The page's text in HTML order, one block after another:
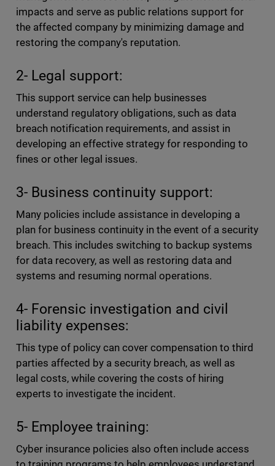
impacts and serve as public relations support for
the affected company by minimizing damage and
restoring the company's reputation.
2- Legal support:
This support service can help businesses
understand regulatory obligations, such as data
breach notification requirements, and assist in
developing an effective strategy for responding to
fines or other legal issues.
3- Business continuity support:
Many policies include assistance in developing a
plan for business continuity in the event of a security
breach. This includes switching to backup systems
for data recovery, as well as restoring data and
systems and resuming normal operations.
4- Forensic investigation and civil
liability expenses:
This type of policy can cover compensation to third
parties affected by a security breach, as well as
legal costs, while covering the costs of hiring
experts to investigate the incident.
5- Employee training:
Cyber insurance policies also often include access